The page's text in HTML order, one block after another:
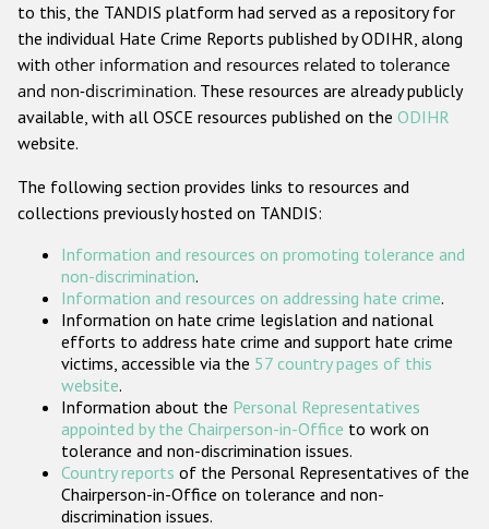
Anti-Christian hate crime
Other hate crime based on religion or belief
Gender-based hate crime
ODIHR's Tools
Participating States
to this, the TANDIS platform had served as a repository for
the individual Hate Crime Reports published by ODIHR, along
with other information and resources related to tolerance
and non-discrimination. These resources are already publicly
available, with all OSCE resources published on the ODIHR
website.
The following section provides links to resources and
collections previously hosted on TANDIS:
Information and resources on promoting tolerance and
non-discrimination.
Information and resources on addressing hate crime.
Information on hate crime legislation and national
efforts to address hate crime and support hate crime
victims, accessible via the 57 country pages of this
website.
Information about the Personal Representatives
appointed by the Chairperson-in-Office to work on
tolerance and non-discrimination issues.
Country reports of the Personal Representatives of the
Chairperson-in-Office on tolerance and non-
discrimination issues.